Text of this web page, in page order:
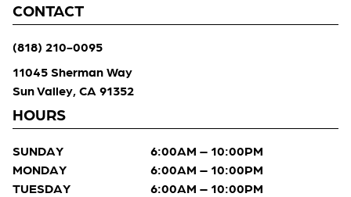
CONTACT
(818) 210-0095
11045 Sherman Way
Sun Valley, CA 91352
HOURS
SUNDAY
6:00AM – 10:00PM
MONDAY
6:00AM – 10:00PM
TUESDAY
6:00AM – 10:00PM